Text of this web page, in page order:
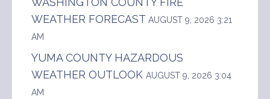
WEATHER FORECAST AUGUST 9, 2026 3:21
AM
YUMA COUNTY HAZARDOUS
WEATHER OUTLOOK AUGUST 9, 2026 3:04
AM